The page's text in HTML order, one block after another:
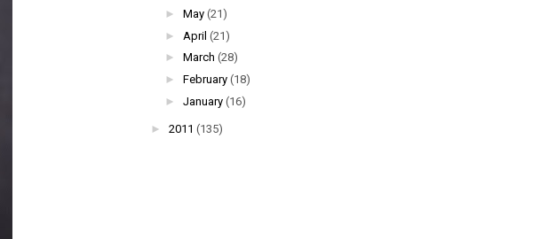
► May (21)
► April (21)
► March (28)
► February (18)
► January (16)
► 2011 (135)